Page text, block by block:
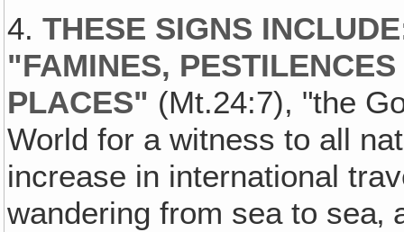
4.THESE SIGNS
"FAMINES,
PLACES" (Mt.24:7), "the
World for a witness to all
increase in international
wandering from sea to